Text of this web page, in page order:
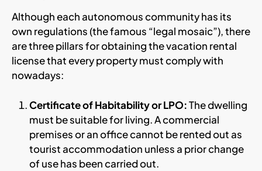
Although each autonomous community has its
own regulations (the famous “legal mosaic”), there
are three pillars for obtaining the vacation rental
license that every property must comply with
nowadays:
Certificate of Habitability or LPO:The dwelling
must be suitable for living. A commercial
premises or an office cannot be rented out as
tourist accommodation unless a prior change
of use has been carried out.